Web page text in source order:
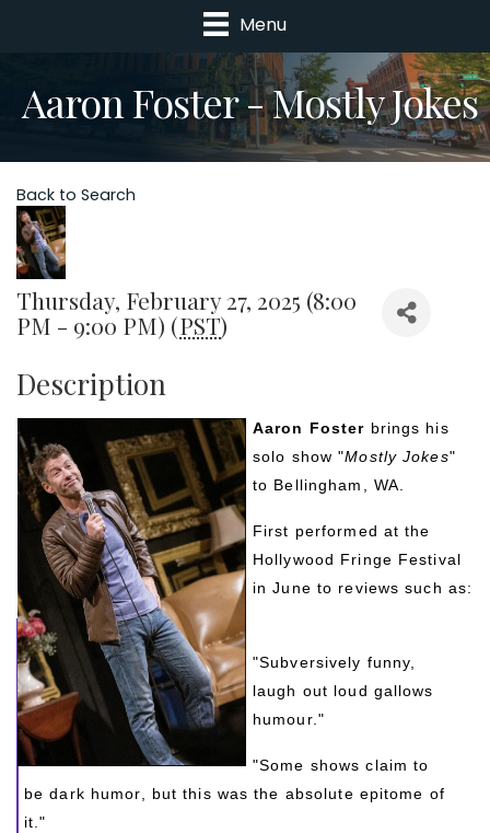
Menu
Aaron Foster - Mostly Jokes
Back to Search
Thursday, February 27, 2025 (8:00
PM - 9:00 PM) (PST)
Description
Aaron Foster brings his
solo show "Mostly Jokes"
to Bellingham, WA.
First performed at the
Hollywood Fringe Festival
in June to reviews such as:
"Subversively funny,
laugh out loud gallows
humour."
"Some shows claim to
be dark humor, but this was the absolute epitome of
it."